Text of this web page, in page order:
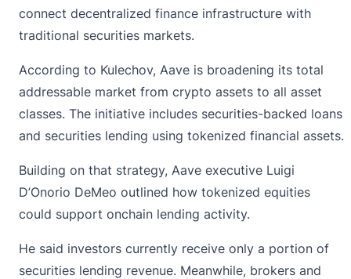
connect decentralized finance infrastructure with
traditional securities markets.
According to Kulechov, Aave is broadening its total
addressable market from crypto assets to all asset
classes. The initiative includes securities-backed loans
and securities lending using tokenized financial assets.
Building on that strategy, Aave executive Luigi
D’Onorio DeMeo outlined how tokenized equities
could support onchain lending activity.
He said investors currently receive only a portion of
securities lending revenue. Meanwhile, brokers and